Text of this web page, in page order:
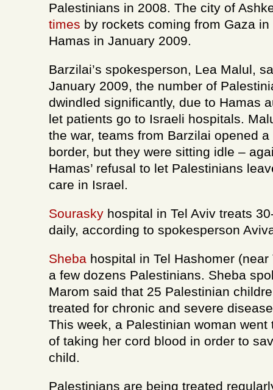
Palestinians in 2008. The city of
times by rockets coming from Gaza
Hamas in January 2009.
Barzilai’s spokesperson, Lea Malul,
January 2009, the number of
dwindled significantly, due to Hamas
let patients go to Israeli hospitals.
the war, teams from Barzilai opened
border, but they were sitting idle –
Hamas’ refusal to let Palestinians
care in Israel.
Sourasky hospital in Tel Aviv treats
daily, according to spokesperson
Sheba hospital in Tel Hashomer
a few dozens Palestinians. Sheba
Marom said that 25 Palestinian
treated for chronic and severe
This week, a Palestinian woman went
of taking her cord blood in order to
child.
Palestinians are being treated